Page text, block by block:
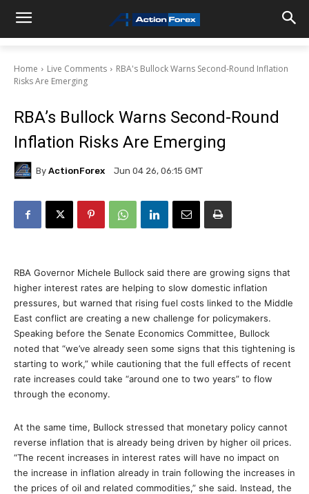
Home Live Comments
RBA's Bullock Warns Second-Round Inflation
Risks Are Emerging
RBA’s Bullock Warns Second-Round
Inflation Risks Are Emerging
By ActionForex Jun 04 26, 06:15 GMT
RBA Governor Michele Bullock said there are growing signs that
higher interest rates are helping to slow domestic inflation
pressures, but warned that rising fuel costs linked to the Middle
East conflict are creating a new challenge for policymakers.
Speaking before the Senate Economics Committee, Bullock
noted that “we’ve already seen some signs that this tightening is
starting to work,” while cautioning that the full effects of recent
rate increases could take “around one to two years” to flow
through the economy.
At the same time, Bullock stressed that monetary policy cannot
reverse inflation that is already being driven by higher oil prices.
“The recent increases in interest rates will have no impact on
the increase in inflation already in train following the increases in
the prices of oil and related commodities,” she said. Instead, the